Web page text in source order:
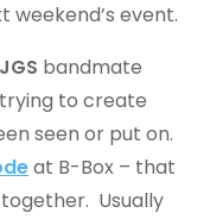
weekend’s event.
JGS bandmate
to create
seen or put on.
at B-Box – that
Usually